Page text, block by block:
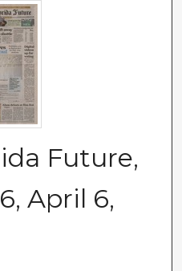
Network™
Future,
April 6,